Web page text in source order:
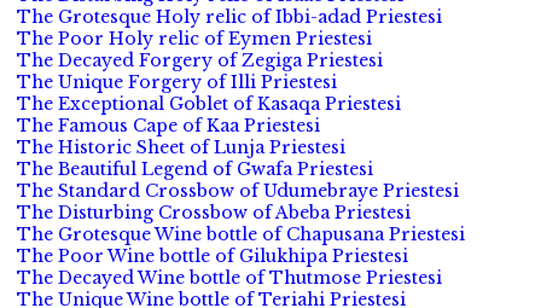
The Grotesque Holy relic of Ibbi-adad Priestesi
The Poor Holy relic of Eymen Priestesi
The Decayed Forgery of Zegiga Priestesi
The Unique Forgery of Illi Priestesi
The Exceptional Goblet of Kasaqa Priestesi
The Famous Cape of Kaa Priestesi
The Historic Sheet of Lunja Priestesi
The Beautiful Legend of Gwafa Priestesi
The Standard Crossbow of Udumebraye Priestesi
The Disturbing Crossbow of Abeba Priestesi
The Grotesque Wine bottle of Chapusana Priestesi
The Poor Wine bottle of Gilukhipa Priestesi
The Decayed Wine bottle of Thutmose Priestesi
The Unique Wine bottle of Teriahi Priestesi